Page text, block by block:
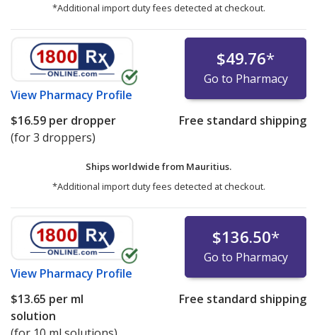
*Additional import duty fees detected at checkout.
View Pharmacy Profile
$49.76*
Go to Pharmacy
$16.59 per dropper
(for 3 droppers)
Free standard shipping
Ships worldwide from Mauritius.
*Additional import duty fees detected at checkout.
View Pharmacy Profile
$136.50*
Go to Pharmacy
$13.65 per ml
solution
Free standard shipping